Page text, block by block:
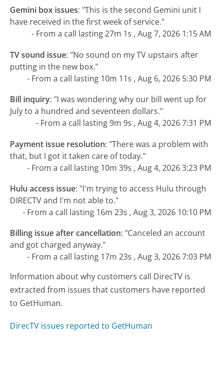
Gemini box issues: "This is the second Gemini unit I
have received in the first week of service."
- From a call lasting 27m 1s , Aug 7, 2026 1:15 AM
TV sound issue: "No sound on my TV upstairs after
putting in the new box."
- From a call lasting 10m 11s , Aug 6, 2026 5:30 PM
Bill inquiry: "I was wondering why our bill went up for
July to a hundred and seventeen dollars."
- From a call lasting 9m 9s , Aug 4, 2026 7:31 PM
Payment issue resolution: "There was a problem with
that, but I got it taken care of today."
- From a call lasting 10m 39s , Aug 4, 2026 3:23 PM
Hulu access issue: "I'm trying to access Hulu through
DIRECTV and I'm not able to."
- From a call lasting 16m 23s , Aug 3, 2026 10:10 PM
Billing issue after cancellation: "Canceled an account
and got charged anyway."
- From a call lasting 17m 23s , Aug 3, 2026 7:03 PM
Information about why customers call DirecTV is
extracted from issues that customers have reported
to GetHuman.
DirecTV issues reported to GetHuman